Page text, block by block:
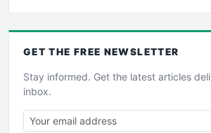
GET THE FREE NEWSLETTER
Stay informed. Get the latest articles
inbox.